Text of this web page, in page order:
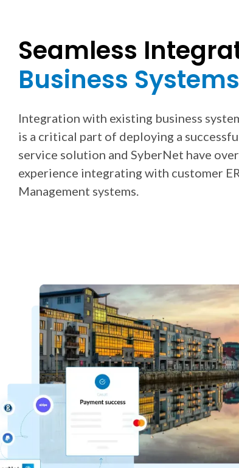
Seamless
Business Systems
Integration with existing business
is a critical part of deploying a
service solution and SyberNet have
experience integrating with customer
Management systems.